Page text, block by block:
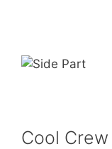
Cool